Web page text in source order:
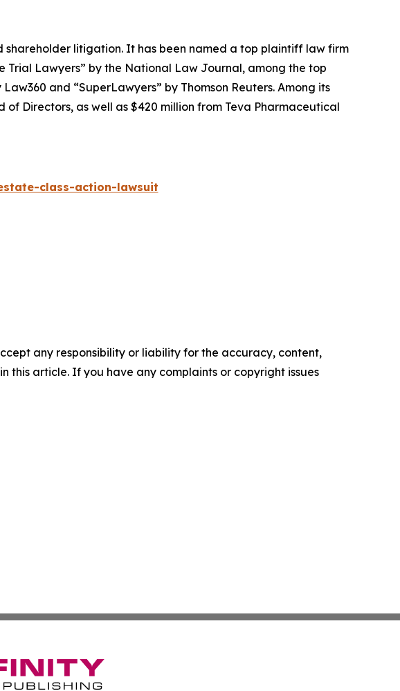
shareholder litigation. It has been named a top plaintiff law firm
Trial Lawyers” by the National Law Journal, among the top
Law360 and “SuperLawyers” by Thomson Reuters. Among its
of Directors, as well as $420 million from Teva Pharmaceutical
class-action-lawsuit
any responsibility or liability for the accuracy, content,
this article. If you have any complaints or copyright issues